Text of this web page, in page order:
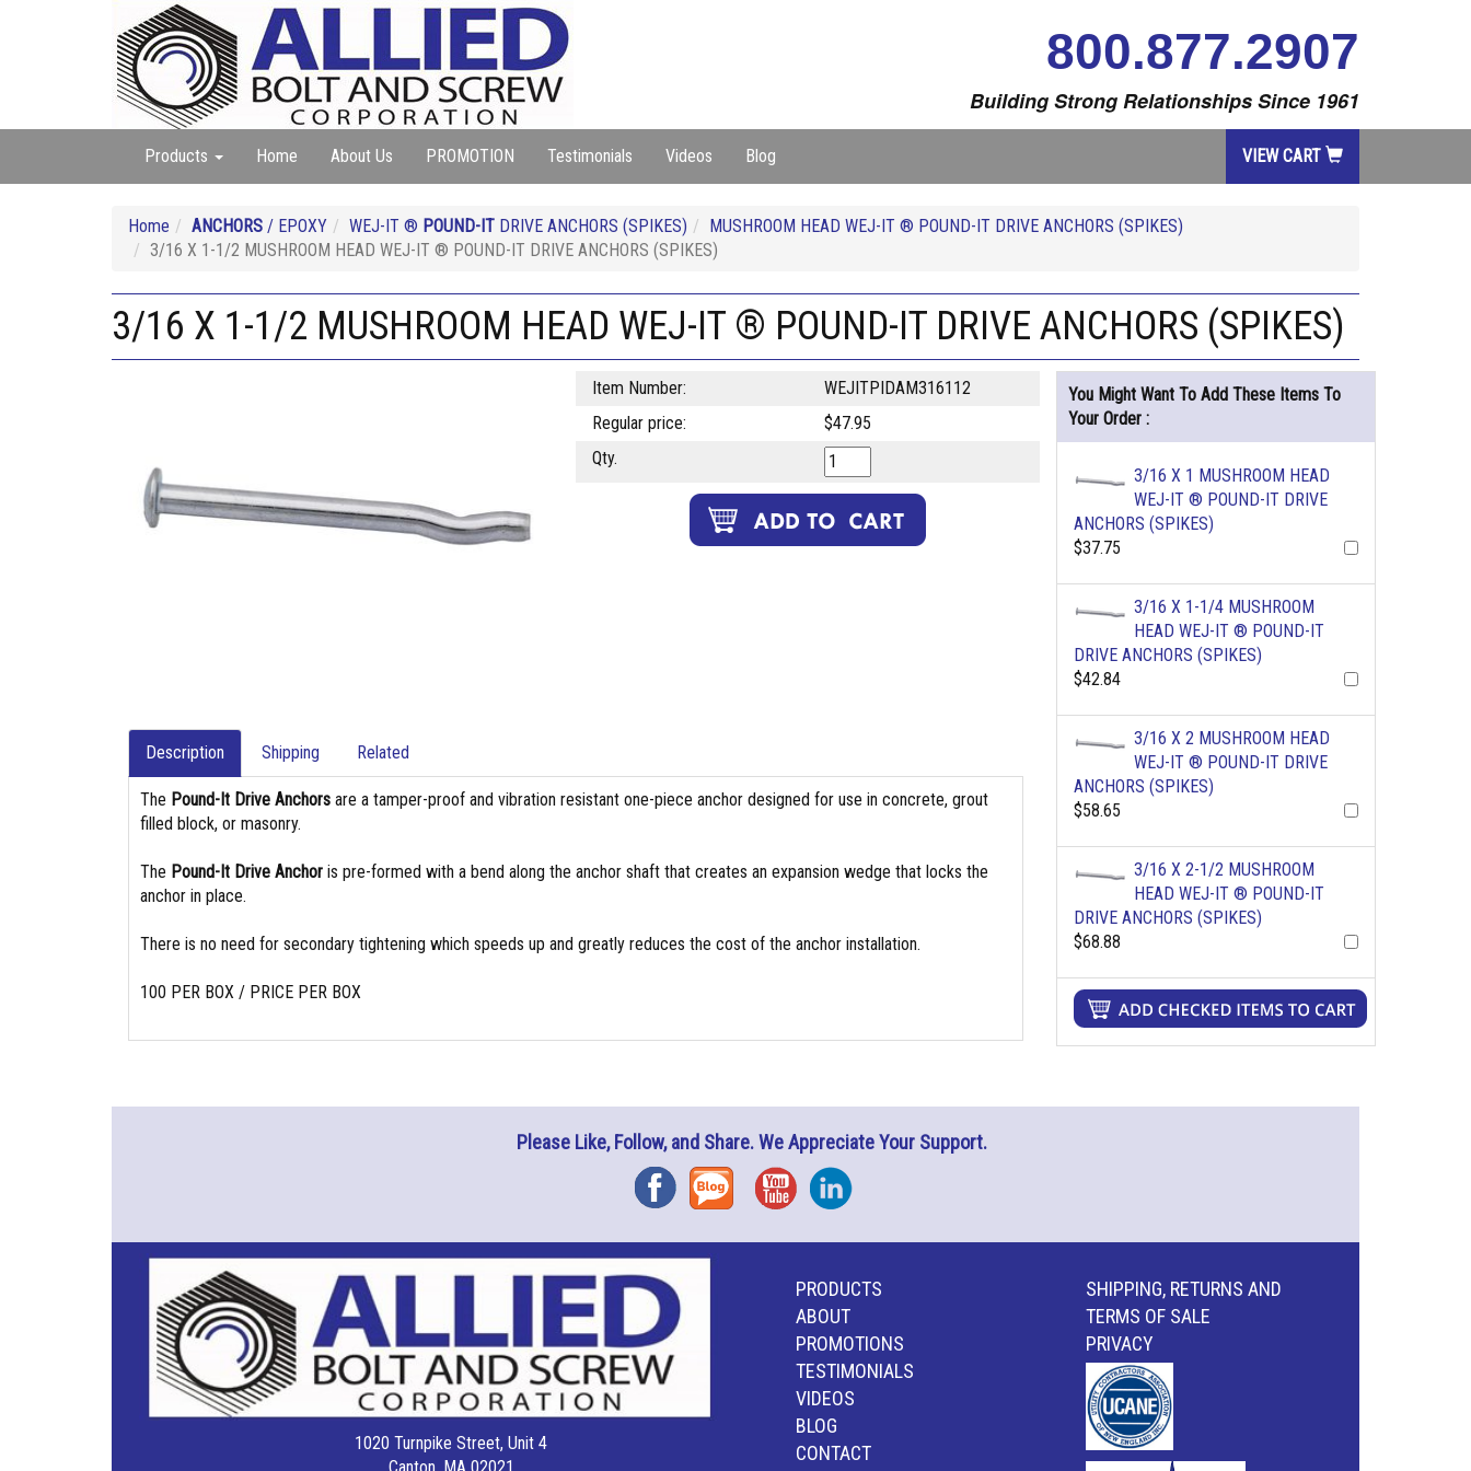
800.877.2907
Building Strong Relationships Since 1961
Products Home About Us PROMOTION Testimonials Videos Blog VIEW CART
Home ANCHORS / EPOXY WEJ-IT ® POUND-IT DRIVE ANCHORS (SPIKES)
MUSHROOM HEAD WEJ-IT ® POUND-IT DRIVE ANCHORS (SPIKES)
3/16 X 1-1/2 MUSHROOM HEAD WEJ-IT ® POUND-IT DRIVE ANCHORS (SPIKES)
3/16 X 1-1/2 MUSHROOM HEAD WEJ-IT ® POUND-IT DRIVE ANCHORS (SPIKES)
Item Number:
WEJITPIDAM316112
Regular price:
$47.95
Qty.
Description Shipping Related
The Pound-It Drive Anchors are a tamper-proof and vibration resistant one-piece anchor designed for use in concrete, grout
filled block, or masonry.
The Pound-It Drive Anchor is pre-formed with a bend along the anchor shaft that creates an expansion wedge that locks the
anchor in place.
There is no need for secondary tightening which speeds up and greatly reduces the cost of the anchor installation.
100 PER BOX / PRICE PER BOX
You Might Want To Add These Items To
Your Order :
3/16 X 1 MUSHROOM HEAD
WEJ-IT ® POUND-IT DRIVE
ANCHORS (SPIKES)
$37.75
3/16 X 1-1/4 MUSHROOM
HEAD WEJ-IT ® POUND-IT
DRIVE ANCHORS (SPIKES)
$42.84
3/16 X 2 MUSHROOM HEAD
WEJ-IT ® POUND-IT DRIVE
ANCHORS (SPIKES)
$58.65
3/16 X 2-1/2 MUSHROOM
HEAD WEJ-IT ® POUND-IT
DRIVE ANCHORS (SPIKES)
$68.88
Please Like, Follow, and Share. We Appreciate Your Support.
FacebookBlog YouTubeInstagram
1020 Turnpike Street, Unit 4
PRODUCTS
ABOUT
PROMOTIONS
TESTIMONIALS
VIDEOS
BLOG
CONTACT
SHIPPING, RETURNS AND
TERMS OF SALE
PRIVACY